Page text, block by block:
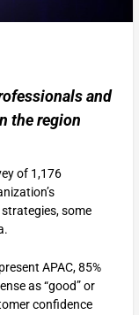
and
the region
of 1,176
some
APAC, 85%
as “good” or
confidence